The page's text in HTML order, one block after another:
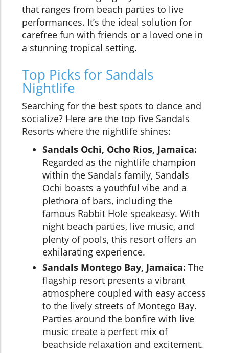
that ranges from beach parties to live
performances. It’s the ideal solution for
carefree fun with friends or a loved one in
a stunning tropical setting.
Top Picks for Sandals
Nightlife
Searching for the best spots to dance and
socialize? Here are the top five Sandals
Resorts where the nightlife shines:
Sandals Ochi, Ocho Rios, Jamaica:
Regarded as the nightlife champion
within the Sandals family, Sandals
Ochi boasts a youthful vibe and a
plethora of bars, including the
famous Rabbit Hole speakeasy. With
night beach parties, live music, and
plenty of pools, this resort offers an
exhilarating experience.
Sandals Montego Bay, Jamaica: The
flagship resort presents a vibrant
atmosphere coupled with easy access
to the lively streets of Montego Bay.
Parties around the bonfire with live
music create a perfect mix of
beachside relaxation and excitement.